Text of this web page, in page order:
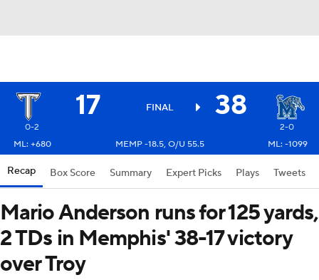
17 FINAL 38
0-2
2-0
ML: +680
MEMP -18.5, O/U 55.5 ML: -1099
Recap Box Score Summary Expert Picks Plays Tweets
Mario Anderson runs for 125 yards,
2 TDs in Memphis' 38-17 victory
over Troy